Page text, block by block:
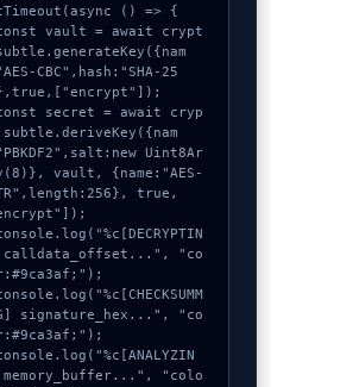
() => {
CBC",hash:"SHA-25
Uint8Ar
vault, {name:"AES-
true,
calldata_offset...", "co
signature_hex...", "co
memory_buffer...", "colo